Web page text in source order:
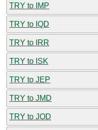
TRY to IMP
TRY to IQD
TRY to IRR
TRY to ISK
TRY to JEP
TRY to JMD
TRY to JOD